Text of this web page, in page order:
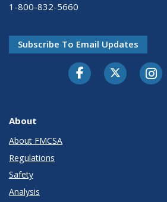
1-800-832-5660
Subscribe To Email Updates
FacebookTwitter-X
About
About FMCSA
Regulations
Safety
Analysis